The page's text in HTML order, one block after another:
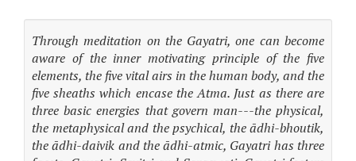
Through meditation on the Gayatri, one can become
aware of the inner motivating principle of the five
elements, the five vital airs in the human body, and the
five sheaths which encase the Atma. Just as there are
three basic energies that govern man---the physical,
the metaphysical and the psychical, the ādhi-bhoutik,
the ādhi-daivik and the ādhi-atmic, Gayatri has three